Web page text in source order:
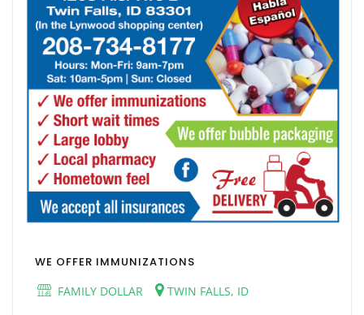
WE OFFER IMMUNIZATIONS
FAMILY DOLLAR
TWIN FALLS, ID